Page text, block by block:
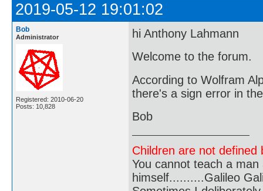
2019-05-12 19:01:02
Bob
Administrator
Registered: 2010-06-20
Posts: 10,828
hi Anthony Lahmann
Welcome to the forum.
According to Wolfram
there's a sign error in
Bob
Children are not
You cannot teach a
himself..........Galileo